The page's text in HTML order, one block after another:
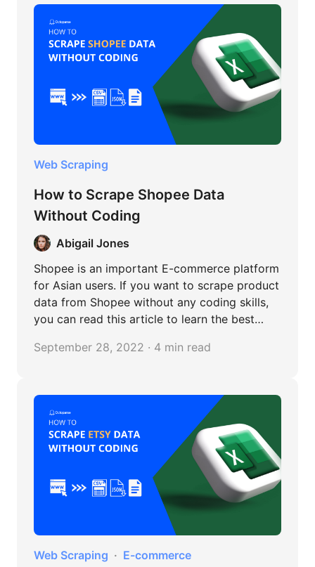
Web Scraping
How to Scrape Shopee Data
Without Coding
Abigail Jones
Shopee is an important E-commerce platform
for Asian users. If you want to scrape product
data from Shopee without any coding skills,
you can read this article to learn the best
September 28, 2022 · 4 min read
Web Scraping E-commerce